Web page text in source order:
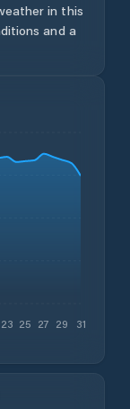
in this
and a
23 25 27 29 31